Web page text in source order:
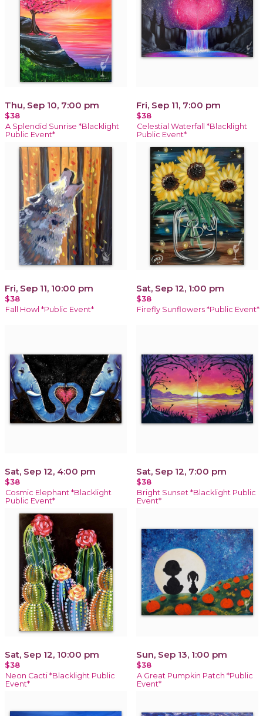
Thu, Sep 10, 7:00 pm
$38
A Splendid Sunrise *Blacklight
Public Event*
Fri, Sep 11, 7:00 pm
$38
Celestial Waterfall *Blacklight
Public Event*
Fri, Sep 11, 10:00 pm
$38
Fall Howl *Public Event*
Sat, Sep 12, 1:00 pm
$38
Firefly Sunflowers *Public Event*
Sat, Sep 12, 4:00 pm
$38
Cosmic Elephant *Blacklight
Public Event*
Sat, Sep 12, 7:00 pm
$38
Bright Sunset *Blacklight Public
Event*
Sat, Sep 12, 10:00 pm
$38
Neon Cacti *Blacklight Public
Event*
Sun, Sep 13, 1:00 pm
$38
A Great Pumpkin Patch *Public
Event*